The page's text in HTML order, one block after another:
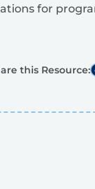
for
this Resource: